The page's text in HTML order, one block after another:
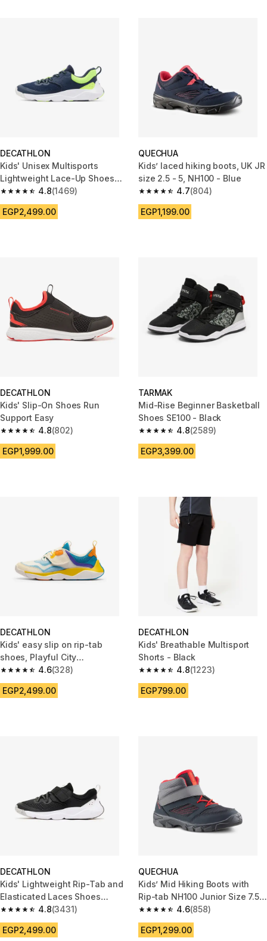
DECATHLON
Kids' Unisex Multisports
Lightweight Lace-Up Shoes
Playful Fast - Blue/Yellow
4.8
4.8 out of 5 stars from 1469 reviews
(1469)
EGP2,499.00
QUECHUA
Kids’ laced hiking boots, UK JR
size 2.5 - 5, NH100 - Blue
4.7
4.7 out of 5 stars from 804
(804)
EGP1,199.00
DECATHLON
Kids' Slip-On Shoes Run
Support Easy
4.8
4.8 out of 5 stars from 802 reviews
(802)
EGP1,999.00
TARMAK
Mid-Rise Beginner Basketball
Shoes SE100 - Black
4.8
4.8 out of 5 stars from 2589
(2589)
EGP3,399.00
DECATHLON
Kids' easy slip on rip-tab
shoes, Playful City
multicoloured
4.6
4.6 out of 5 stars from 328 reviews
(328)
EGP2,499.00
DECATHLON
Kids' Breathable Multisport
Shorts - Black
4.8
4.8 out of 5 stars from 1223
(1223)
EGP799.00
DECATHLON
Kids' Lightweight Rip-Tab and
Elasticated Laces Shoes
Playful Fast - Black
4.8
4.8 out of 5 stars from 3431 reviews
(3431)
EGP2,499.00
QUECHUA
Kids’ Mid Hiking Boots with
Rip-tab NH100 Junior Size 7.5
to Senior 2.5 - Grey
4.6
4.6 out of 5 stars from 858
(858)
EGP1,299.00